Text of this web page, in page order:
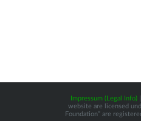
Impressum (Legal Info)|
website are licensed
Foundation” are